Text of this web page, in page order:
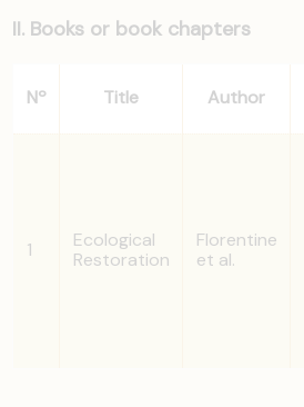
II. Books or book chapters
Nº Title Author
1
Ecological
Restoration
Florentine
et al.